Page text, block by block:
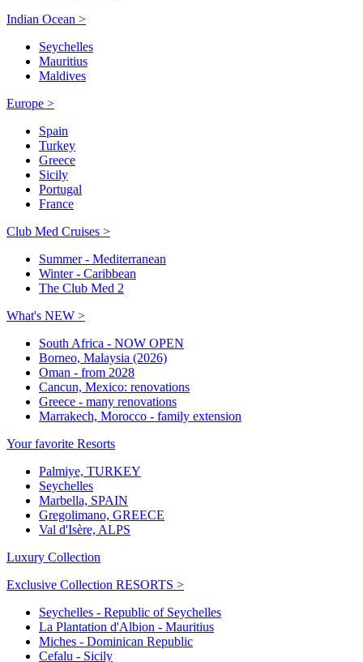
Indian Ocean >
Seychelles
Mauritius
Maldives
Europe >
Spain
Turkey
Greece
Sicily
Portugal
France
Club Med Cruises >
Summer - Mediterranean
Winter - Caribbean
The Club Med 2
What's NEW >
South Africa - NOW OPEN
Borneo, Malaysia (2026)
Oman - from 2028
Cancun, Mexico: renovations
Greece - many renovations
Marrakech, Morocco - family extension
Your favorite Resorts
Palmiye, TURKEY
Seychelles
Marbella, SPAIN
Gregolimano, GREECE
Val d'Isère, ALPS
Luxury Collection
Exclusive Collection RESORTS >
Seychelles - Republic of Seychelles
La Plantation d'Albion - Mauritius
Miches - Dominican Republic
Cefalu - Sicily